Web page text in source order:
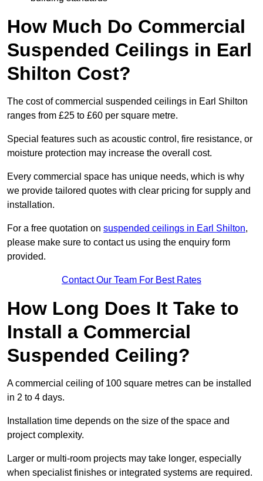
How Much Do Commercial
Suspended Ceilings in Earl
Shilton Cost?
The cost of commercial suspended ceilings in Earl Shilton
ranges from £25 to £60 per square metre.
Special features such as acoustic control, fire resistance, or
moisture protection may increase the overall cost.
Every commercial space has unique needs, which is why
we provide tailored quotes with clear pricing for supply and
installation.
For a free quotation on suspended ceilings in Earl Shilton,
please make sure to contact us using the enquiry form
provided.
Contact Our Team For Best Rates
How Long Does It Take to
Install a Commercial
Suspended Ceiling?
A commercial ceiling of 100 square metres can be installed
in 2 to 4 days.
Installation time depends on the size of the space and
project complexity.
Larger or multi-room projects may take longer, especially
when specialist finishes or integrated systems are required.